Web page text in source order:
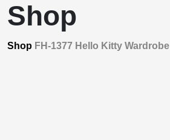
Shop
Shop FH-1377 Hello Kitty Wardrobe